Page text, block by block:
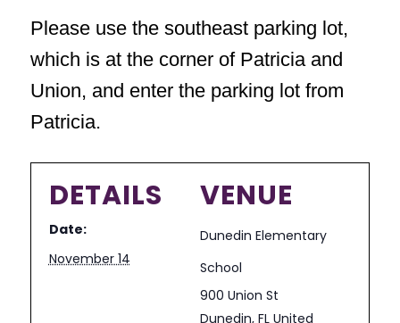
Please use the southeast parking lot,
which is at the corner of Patricia and
Union, and enter the parking lot from
Patricia.
DETAILS
Date:
November 14
VENUE
Dunedin Elementary
School
900 Union St
Dunedin, FL United